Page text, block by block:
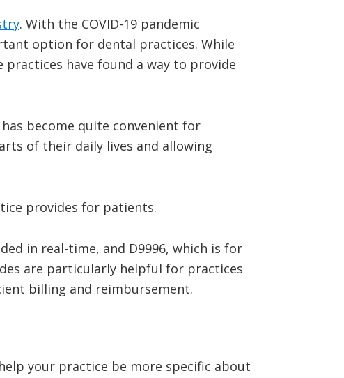
. With the COVID-19 pandemic
option for dental practices. While
have found a way to provide
become quite convenient for
of their daily lives and allowing
provides for patients.
in real-time, and D9996, which is for
are particularly helpful for practices
billing and reimbursement.
your practice be more specific about